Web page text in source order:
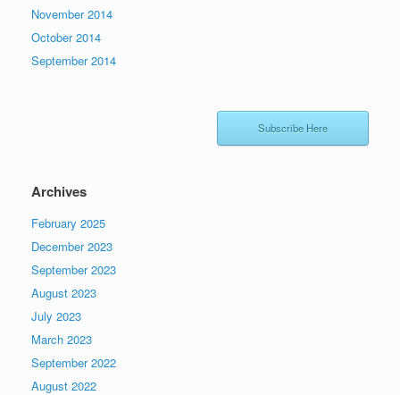
November 2014
October 2014
September 2014
Subscribe Here
Archives
February 2025
December 2023
September 2023
August 2023
July 2023
March 2023
September 2022
August 2022